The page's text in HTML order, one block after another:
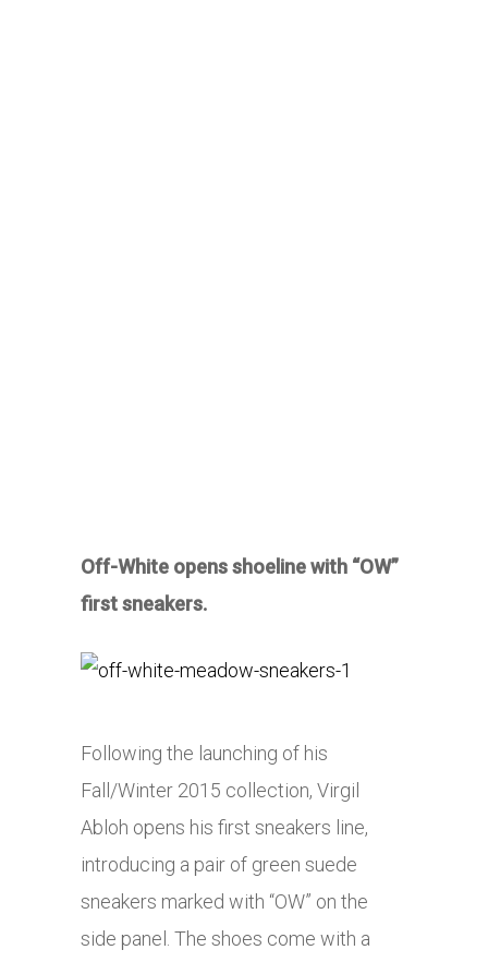
Off-White opens shoeline with “OW”
first sneakers.
Following the launching of his
Fall/Winter 2015 collection, Virgil
Abloh opens his first sneakers line,
introducing a pair of green suede
sneakers marked with “OW” on the
side panel. The shoes come with a